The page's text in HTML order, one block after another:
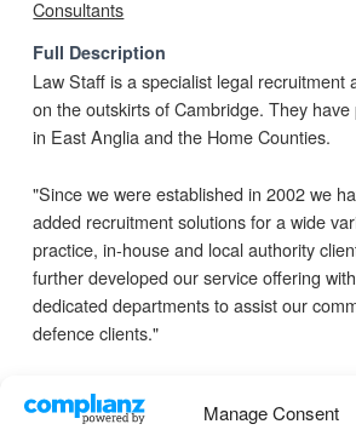
Manage Consent
Consultants
Full Description
Law Staff is a specialist legal recruitment
on the outskirts of Cambridge. They
in East Anglia and the Home Counties.
"Since we were established in 2002 we
added recruitment solutions for a wide
practice, in-house and local authority
further developed our service offering
dedicated departments to assist our
defence clients."
Website